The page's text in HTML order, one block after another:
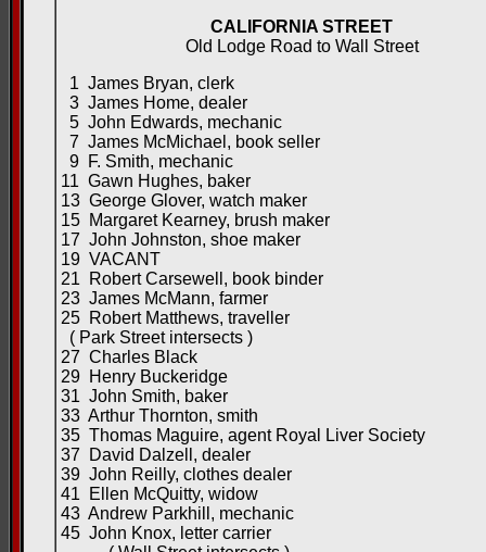
CALIFORNIA STREET
Old Lodge Road to Wall Street
1 James Bryan, clerk
3 James Home, dealer
5 John Edwards, mechanic
7 James McMichael, book seller
9 F. Smith, mechanic
11 Gawn Hughes, baker
13 George Glover, watch maker
15 Margaret Kearney, brush maker
17 John Johnston, shoe maker
19 VACANT
21 Robert Carsewell, book binder
23 James McMann, farmer
25 Robert Matthews, traveller
( Park Street intersects )
27 Charles Black
29 Henry Buckeridge
31 John Smith, baker
33 Arthur Thornton, smith
35 Thomas Maguire, agent Royal Liver Society
37 David Dalzell, dealer
39 John Reilly, clothes dealer
41 Ellen McQuitty, widow
43 Andrew Parkhill, mechanic
45 John Knox, letter carrier